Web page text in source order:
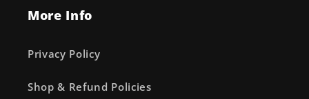
More Info
Privacy Policy
Shop & Refund Policies